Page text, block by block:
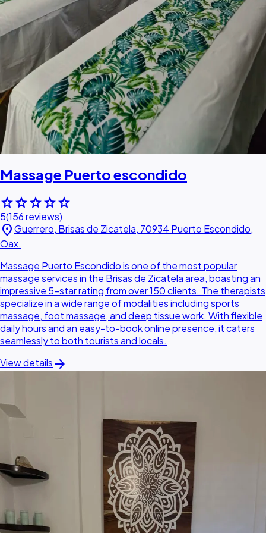
Massage Puerto escondido
starstarstarstarstar
5(156 reviews)
location_onGuerrero, Brisas de Zicatela, 70934 Puerto Escondido,
Oax.
Massage Puerto Escondido is one of the most popular
massage services in the Brisas de Zicatela area, boasting an
impressive 5-star rating from over 150 clients. The therapists
specialize in a wide range of modalities including sports
massage, foot massage, and deep tissue work. With flexible
daily hours and an easy-to-book online presence, it caters
seamlessly to both tourists and locals.
View details arrow_forward